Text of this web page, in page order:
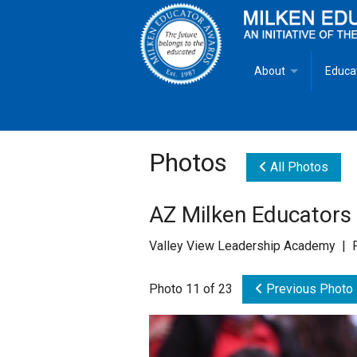
About
Goals
Mike Milken
Photos All Photos
AZ Milken
Valley View Leadership Academy |
Photo 11 of 23 Previous Photo